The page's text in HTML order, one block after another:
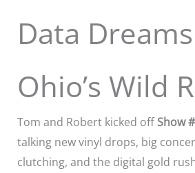
Data
Ohio’s Wild
Tom and Robert kicked offShow
talking new vinyl drops, big
clutching, and the digital gold